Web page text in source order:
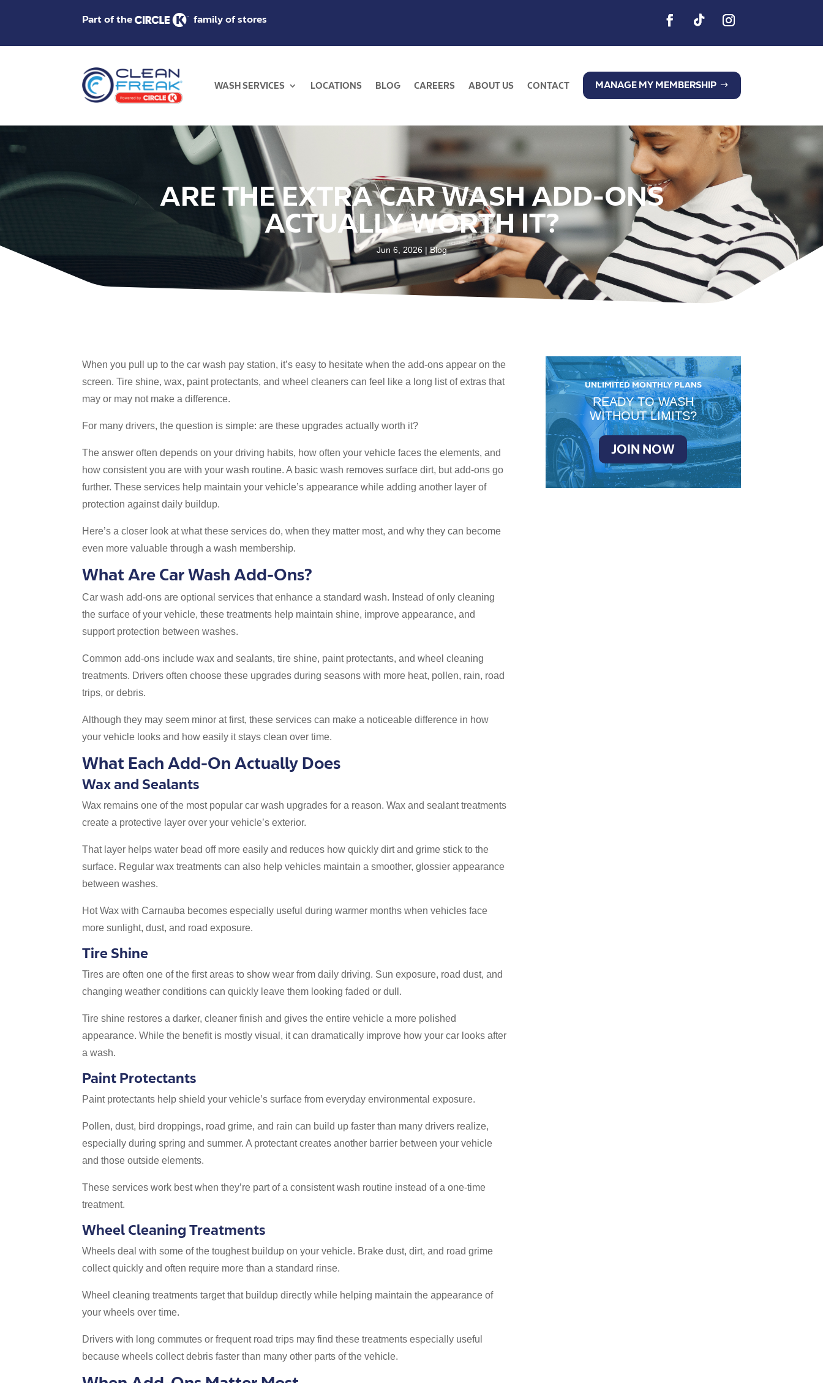
Part of the family of stores
WASH SERVICES LOCATIONS BLOG CAREERS ABOUT US CONTACT MANAGE MY MEMBERSHIP
ARE THE EXTRA CAR WASH ADD-ONS
ACTUALLY WORTH IT?
Jun 6, 2026 Blog
When you pull up to the car wash pay station, it’s easy to hesitate when the add-ons appear on the
screen. Tire shine, wax, paint protectants, and wheel cleaners can feel like a long list of extras that
may or may not make a difference.
For many drivers, the question is simple: are these upgrades actually worth it?
The answer often depends on your driving habits, how often your vehicle faces the elements, and
how consistent you are with your wash routine. A basic wash removes surface dirt, but add-ons go
further. These services help maintain your vehicle’s appearance while adding another layer of
protection against daily buildup.
Here’s a closer look at what these services do, when they matter most, and why they can become
even more valuable through a wash membership.
What Are Car Wash Add-Ons?
Car wash add-ons are optional services that enhance a standard wash. Instead of only cleaning
the surface of your vehicle, these treatments help maintain shine, improve appearance, and
support protection between washes.
Common add-ons include wax and sealants, tire shine, paint protectants, and wheel cleaning
treatments. Drivers often choose these upgrades during seasons with more heat, pollen, rain, road
trips, or debris.
Although they may seem minor at first, these services can make a noticeable difference in how
your vehicle looks and how easily it stays clean over time.
What Each Add-On Actually Does
Wax and Sealants
Wax remains one of the most popular car wash upgrades for a reason. Wax and sealant treatments
create a protective layer over your vehicle’s exterior.
That layer helps water bead off more easily and reduces how quickly dirt and grime stick to the
surface. Regular wax treatments can also help vehicles maintain a smoother, glossier appearance
between washes.
Hot Wax with Carnauba becomes especially useful during warmer months when vehicles face
more sunlight, dust, and road exposure.
Tire Shine
Tires are often one of the first areas to show wear from daily driving. Sun exposure, road dust, and
changing weather conditions can quickly leave them looking faded or dull.
Tire shine restores a darker, cleaner finish and gives the entire vehicle a more polished
appearance. While the benefit is mostly visual, it can dramatically improve how your car looks after
a wash.
Paint Protectants
Paint protectants help shield your vehicle’s surface from everyday environmental exposure.
Pollen, dust, bird droppings, road grime, and rain can build up faster than many drivers realize,
especially during spring and summer. A protectant creates another barrier between your vehicle
and those outside elements.
These services work best when they’re part of a consistent wash routine instead of a one-time
treatment.
Wheel Cleaning Treatments
Wheels deal with some of the toughest buildup on your vehicle. Brake dust, dirt, and road grime
collect quickly and often require more than a standard rinse.
Wheel cleaning treatments target that buildup directly while helping maintain the appearance of
your wheels over time.
Drivers with long commutes or frequent road trips may find these treatments especially useful
because wheels collect debris faster than many other parts of the vehicle.
UNLIMITED MONTHLY PLANS
READY TO WASH
WITHOUT LIMITS?
JOIN NOW